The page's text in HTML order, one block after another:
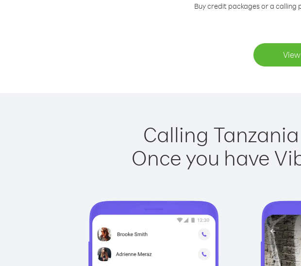
Buy credit packages or a
Calling
Once you have